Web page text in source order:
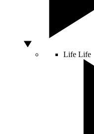
Life Life